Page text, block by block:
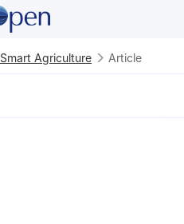
Smart Agriculture Article